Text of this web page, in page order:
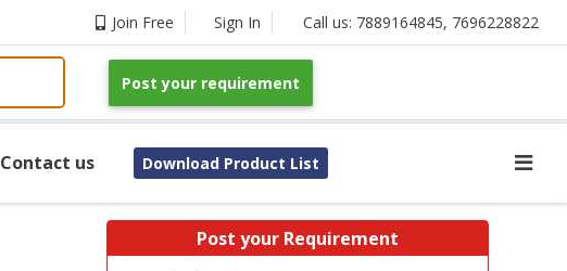
Join Free Sign In Call us: 7889164845, 7696228822
Post your requirement
Contact us Download Product List
Post your Requirement